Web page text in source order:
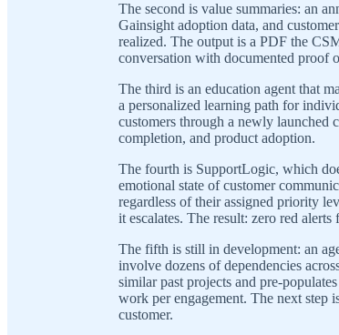
The second is value summaries: an
Gainsight adoption data, and
realized. The output is a PDF the
conversation with documented proof
The third is an education agent that
a personalized learning path for
customers through a newly launched
completion, and product adoption.
The fourth is SupportLogic, which
emotional state of customer
regardless of their assigned priority
it escalates. The result: zero red alerts
The fifth is still in development: an
involve dozens of dependencies
similar past projects and pre-
work per engagement. The next step
customer.